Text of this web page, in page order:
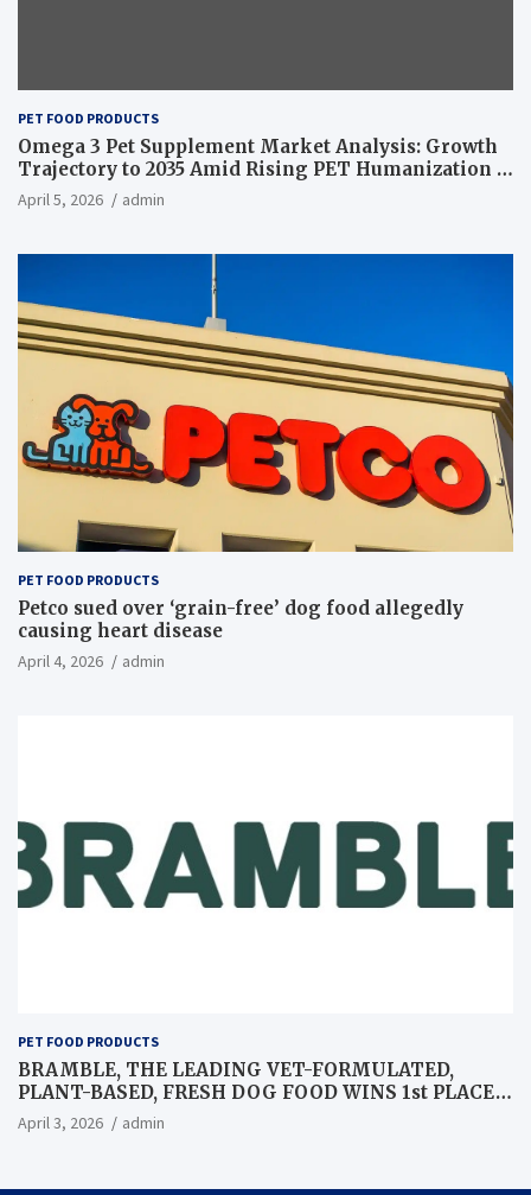
PET FOOD PRODUCTS
Omega 3 Pet Supplement Market Analysis: Growth
Trajectory to 2035 Amid Rising PET Humanization –
News and Statistics
April 5, 2026 admin
PET FOOD PRODUCTS
Petco sued over ‘grain-free’ dog food allegedly
causing heart disease
April 4, 2026 admin
PET FOOD PRODUCTS
BRAMBLE, THE LEADING VET-FORMULATED,
PLANT-BASED, FRESH DOG FOOD WINS 1st PLACE
AT GLOBAL PET EXPO BEST IN SHOW
April 3, 2026 admin